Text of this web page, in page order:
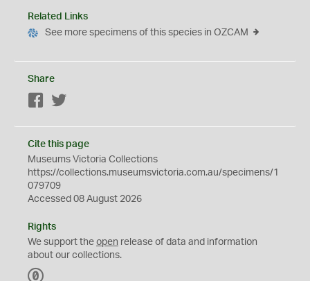
Related Links
See more specimens of this species in OZCAM
Share
Facebook
Cite this page
Museums Victoria Collections
https://collections.museumsvictoria.com.au/specimens/1
079709
Accessed 08 August 2026
Rights
We support the open release of data and information
about our collections.